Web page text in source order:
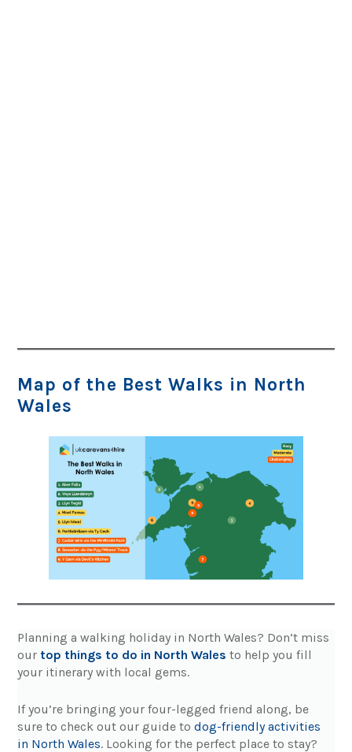
Map of the Best Walks in North
Wales
Planning a walking holiday in North Wales? Don’t miss
our top things to do in North Wales to help you fill
your itinerary with local gems.
If you’re bringing your four-legged friend along, be
sure to check out our guide todog-friendly activities
in North Wales. Looking for the perfect place to stay?